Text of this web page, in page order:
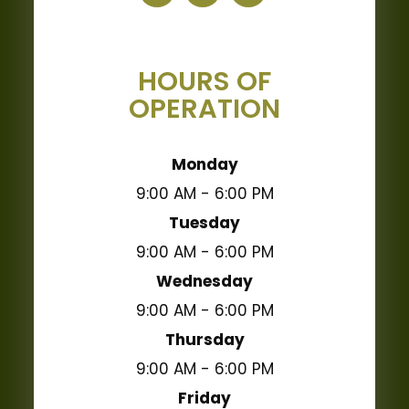
HOURS OF
OPERATION
Monday
9:00 AM - 6:00 PM
Tuesday
9:00 AM - 6:00 PM
Wednesday
9:00 AM - 6:00 PM
Thursday
9:00 AM - 6:00 PM
Friday